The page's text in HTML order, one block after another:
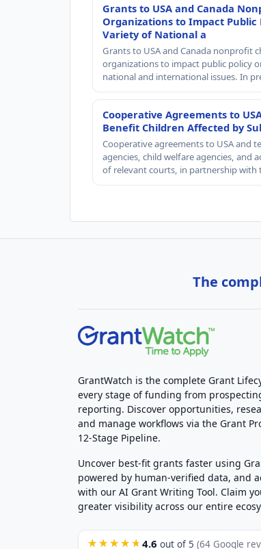
Grants to USA and Canada
Organizations to Impact Public
Variety of National a
Grants to USA and Canada nonprofit
organizations to impact public policy
national and international issues. In
Cooperative Agreements to
Benefit Children Affected by
Cooperative agreements to USA and
agencies, child welfare agencies, and
of relevant courts, in partnership with
The
GrantWatch is the complete Grant
every stage of funding from
reporting. Discover opportunities,
and manage workflows via the Grant
12-Stage Pipeline.
Uncover best-fit grants faster using
powered by human-verified data, and
with our AI Grant Writing Tool. Claim
greater visibility across our entire
★★★★★ 4.6 out of 5 (64 Google